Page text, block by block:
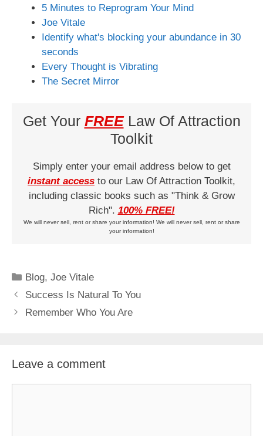
5 Minutes to Reprogram Your Mind
Joe Vitale
Identify what's blocking your abundance in 30
seconds
Every Thought is Vibrating
The Secret Mirror
Get Your FREELaw Of Attraction
Toolkit
Simply enter your email address below to get
instant access to our Law Of Attraction Toolkit,
including classic books such as "Think & Grow
Rich". 100% FREE!
We will never sell, rent or share your information! We will never sell, rent or share
your information!
Categories
Blog,Joe Vitale
Success Is Natural To You
Remember Who You Are
Leave a comment